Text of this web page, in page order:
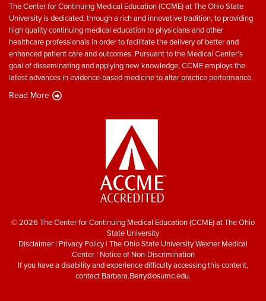
The Center for Continuing Medical Education (CCME) at The Ohio State
University is dedicated, through a rich and innovative tradition, to providing
high quality continuing medical education to physicians and other
healthcare professionals in order to facilitate the delivery of better and
enhanced patient care and outcomes. Pursuant to the Medical Center’s
goal of disseminating and applying new knowledge, CCME employs the
latest advances in evidence-based medicine to altar practice performance.
Read More
© 2026 The Center for Continuing Medical Education (CCME) at The Ohio
State University
Disclaimer | Privacy Policy| The Ohio State University Wexner Medical
Center| Notice of Non-Discrimination
If you have a disability and experience difficulty accessing this content,
contact Barbara.Berry@osumc.edu.